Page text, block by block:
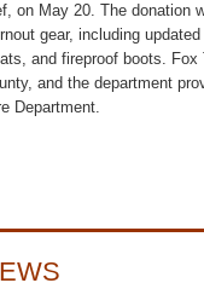
on May 20. The donation
gear, including
and fireproof boots. Fox
and the department
Department.